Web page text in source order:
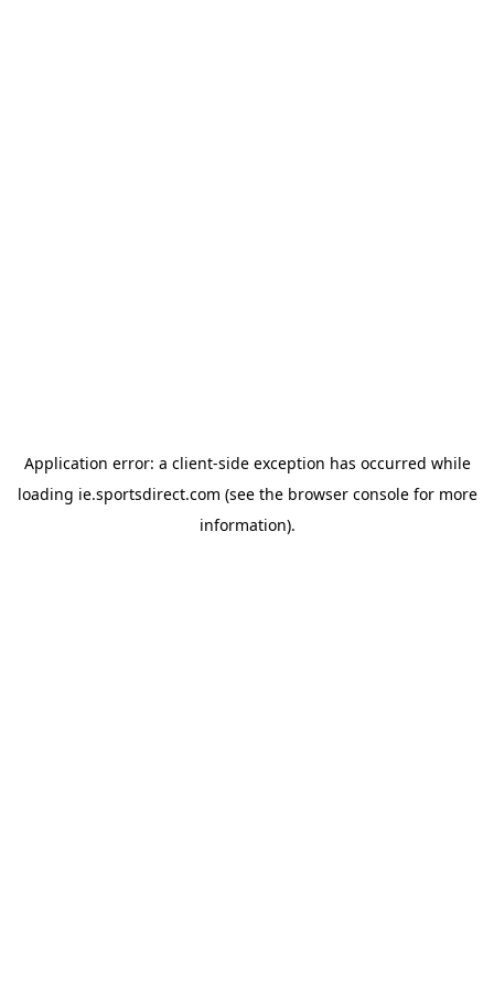
Application error: a client-side exception has occurred while
loading ie.sportsdirect.com (see the browser consolefor more
information).